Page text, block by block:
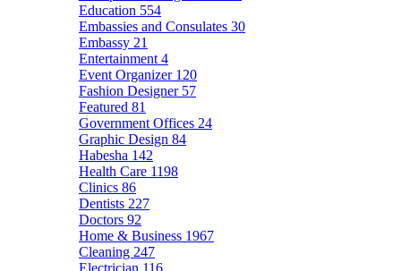
Education 554
Embassies and Consulates 30
Embassy 21
Entertainment 4
Event Organizer 120
Fashion Designer 57
Featured 81
Government Offices 24
Graphic Design 84
Habesha 142
Health Care 1198
Clinics 86
Dentists 227
Doctors 92
Home & Business 1967
Cleaning 247
Electrician 116